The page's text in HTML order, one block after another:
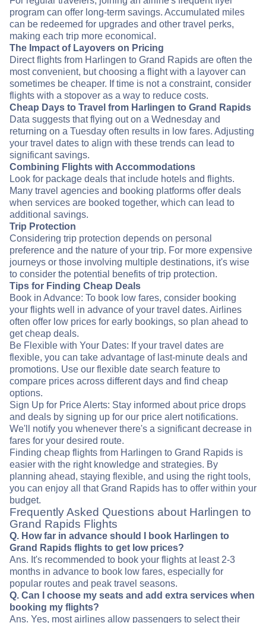
program can offer long-term savings. Accumulated miles
can be redeemed for upgrades and other travel perks,
making each trip more economical.
The Impact of Layovers on Pricing
Direct flights from Harlingen to Grand Rapids are often the
most convenient, but choosing a flight with a layover can
sometimes be cheaper. If time is not a constraint, consider
flights with a stopover as a way to reduce costs.
Cheap Days to Travel from Harlingen to Grand Rapids
Data suggests that flying out on a Wednesday and
returning on a Tuesday often results in low fares. Adjusting
your travel dates to align with these trends can lead to
significant savings.
Combining Flights with Accommodations
Look for package deals that include hotels and flights.
Many travel agencies and booking platforms offer deals
when services are booked together, which can lead to
additional savings.
Trip Protection
Considering trip protection depends on personal
preference and the nature of your trip. For more expensive
journeys or those involving multiple destinations, it's wise
to consider the potential benefits of trip protection.
Tips for Finding Cheap Deals
Book in Advance: To book low fares, consider booking
your flights well in advance of your travel dates. Airlines
often offer low prices for early bookings, so plan ahead to
get cheap deals.
Be Flexible with Your Dates: If your travel dates are
flexible, you can take advantage of last-minute deals and
promotions. Use our flexible date search feature to
compare prices across different days and find cheap
options.
Sign Up for Price Alerts: Stay informed about price drops
and deals by signing up for our price alert notifications.
We'll notify you whenever there's a significant decrease in
fares for your desired route.
Finding cheap flights from Harlingen to Grand Rapids is
easier with the right knowledge and strategies. By
planning ahead, staying flexible, and using the right tools,
you can enjoy all that Grand Rapids has to offer within your
budget.
Frequently Asked Questions about Harlingen to
Grand Rapids Flights
Q. How far in advance should I book Harlingen to
Grand Rapids flights to get low prices?
Ans. It's recommended to book your flights at least 2-3
months in advance to book low fares, especially for
popular routes and peak travel seasons.
Q. Can I choose my seats and add extra services when
booking my flights?
Ans. Yes, most airlines allow passengers to select their